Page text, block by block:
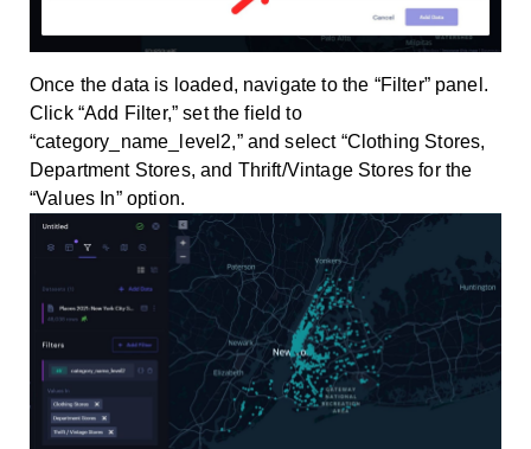
Once the data is loaded, navigate to the “Filter” panel.
Click “Add Filter,” set the field to
“category_name_level2,” and select “Clothing Stores,
Department Stores, and Thrift/Vintage Stores for the
“Values In” option.